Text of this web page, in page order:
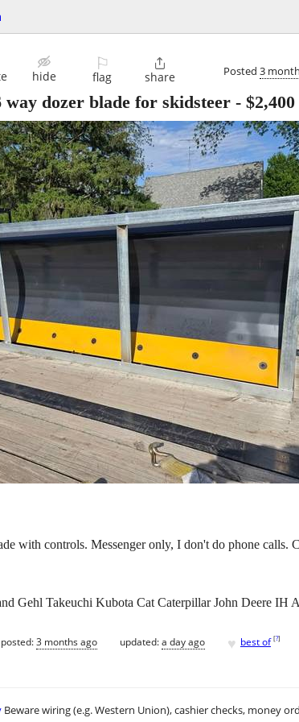
hide
⚐
flag

share Posted 3
dozer blade for skidsteer - $2,400
with controls. Messenger only, I don't do phone calls.
Gehl Takeuchi Kubota Cat Caterpillar John Deere IH
posted:3 months ago updated:a day ago ♥ best of [?]
Beware wiring (e.g. Western Union), cashier checks, money